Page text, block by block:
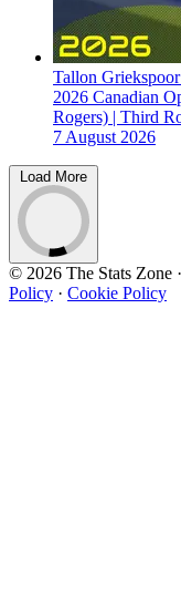
Tallon
2026 Canadian
Rogers) | Third
7 August 2026
Load More
© 2026 The Stats Zone ·
Policy · Cookie Policy